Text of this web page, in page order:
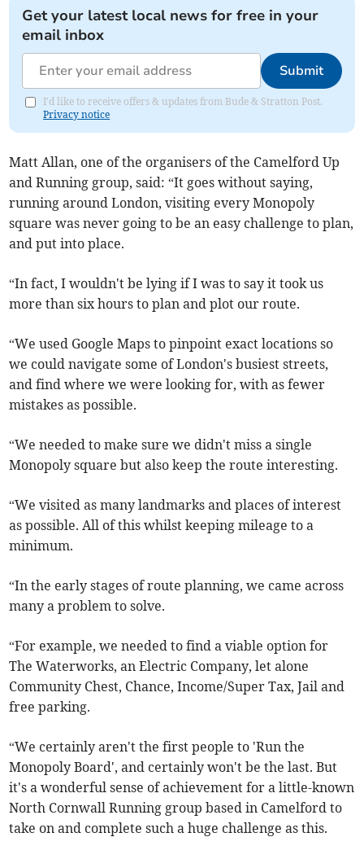
Get your latest local news for free in your
email inbox
Submit
I'd like to receive offers & updates from Bude & Stratton Post.
Privacy notice
Matt Allan, one of the organisers of the Camelford Up
and Running group, said: “It goes without saying,
running around London, visiting every Monopoly
square was never going to be an easy challenge to plan,
and put into place.
“In fact, I wouldn't be lying if I was to say it took us
more than six hours to plan and plot our route.
“We used Google Maps to pinpoint exact locations so
we could navigate some of London's busiest streets,
and find where we were looking for, with as fewer
mistakes as possible.
“We needed to make sure we didn't miss a single
Monopoly square but also keep the route interesting.
“We visited as many landmarks and places of interest
as possible. All of this whilst keeping mileage to a
minimum.
“In the early stages of route planning, we came across
many a problem to solve.
“For example, we needed to find a viable option for
The Waterworks, an Electric Company, let alone
Community Chest, Chance, Income/Super Tax, Jail and
free parking.
“We certainly aren't the first people to 'Run the
Monopoly Board', and certainly won't be the last. But
it's a wonderful sense of achievement for a little-known
North Cornwall Running group based in Camelford to
take on and complete such a huge challenge as this.